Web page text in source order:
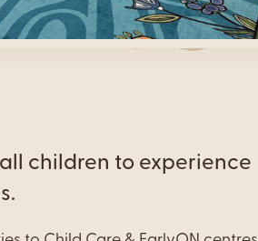
children to experience